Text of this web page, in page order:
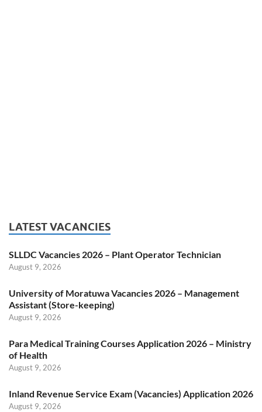
LATEST VACANCIES
SLLDC Vacancies 2026 – Plant Operator Technician
August 9, 2026
University of Moratuwa Vacancies 2026 – Management
Assistant (Store-keeping)
August 9, 2026
Para Medical Training Courses Application 2026 – Ministry
of Health
August 9, 2026
Inland Revenue Service Exam (Vacancies) Application 2026
August 9, 2026